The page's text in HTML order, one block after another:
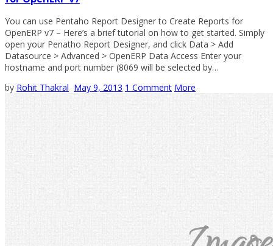
You can use Pentaho Report Designer to Create Reports for
OpenERP v7 – Here’s a brief tutorial on how to get started. Simply
open your Penatho Report Designer, and click Data > Add
Datasource > Advanced > OpenERP Data Access Enter your
hostname and port number (8069 will be selected by…
by Rohit Thakral May 9, 2013 1 Comment More